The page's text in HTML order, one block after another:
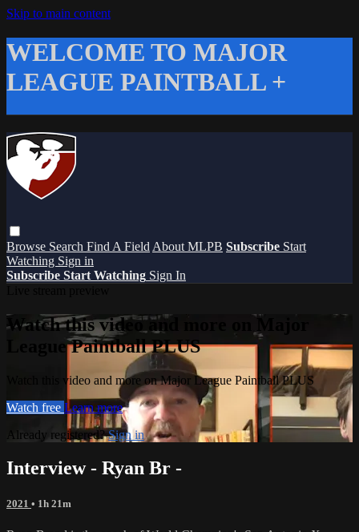
Skip to main content
WELCOME TO MAJOR
LEAGUE PAINTBALL +
Browse Search Find A Field About MLPB Subscribe Start
Watching Sign in
Subscribe Start Watching Sign In
Watch this video and more on Major
League Paintball PLUS
Watch this video and more on Major League Paintball PLUS
Watch free Learn more
Already registered?Sign in
Interview - Ryan Br -
2021 • 1h 21m